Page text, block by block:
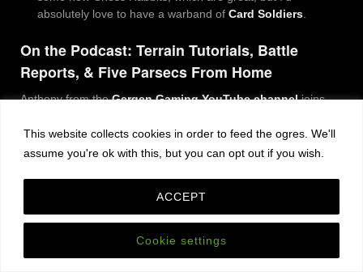
This website collects cookies in order to feed the ogres. We'll
assume you're ok with this, but you can opt out if you wish.
Cookie settings
ACCEPT
absolutely love to have a warband of Card Soldiers
On the Podcast: Terrain Tutorials, Battle
Reports, & Five Parsecs From Home
Anthony from theGergen Gaming YouTube channeljoins
of the camera.